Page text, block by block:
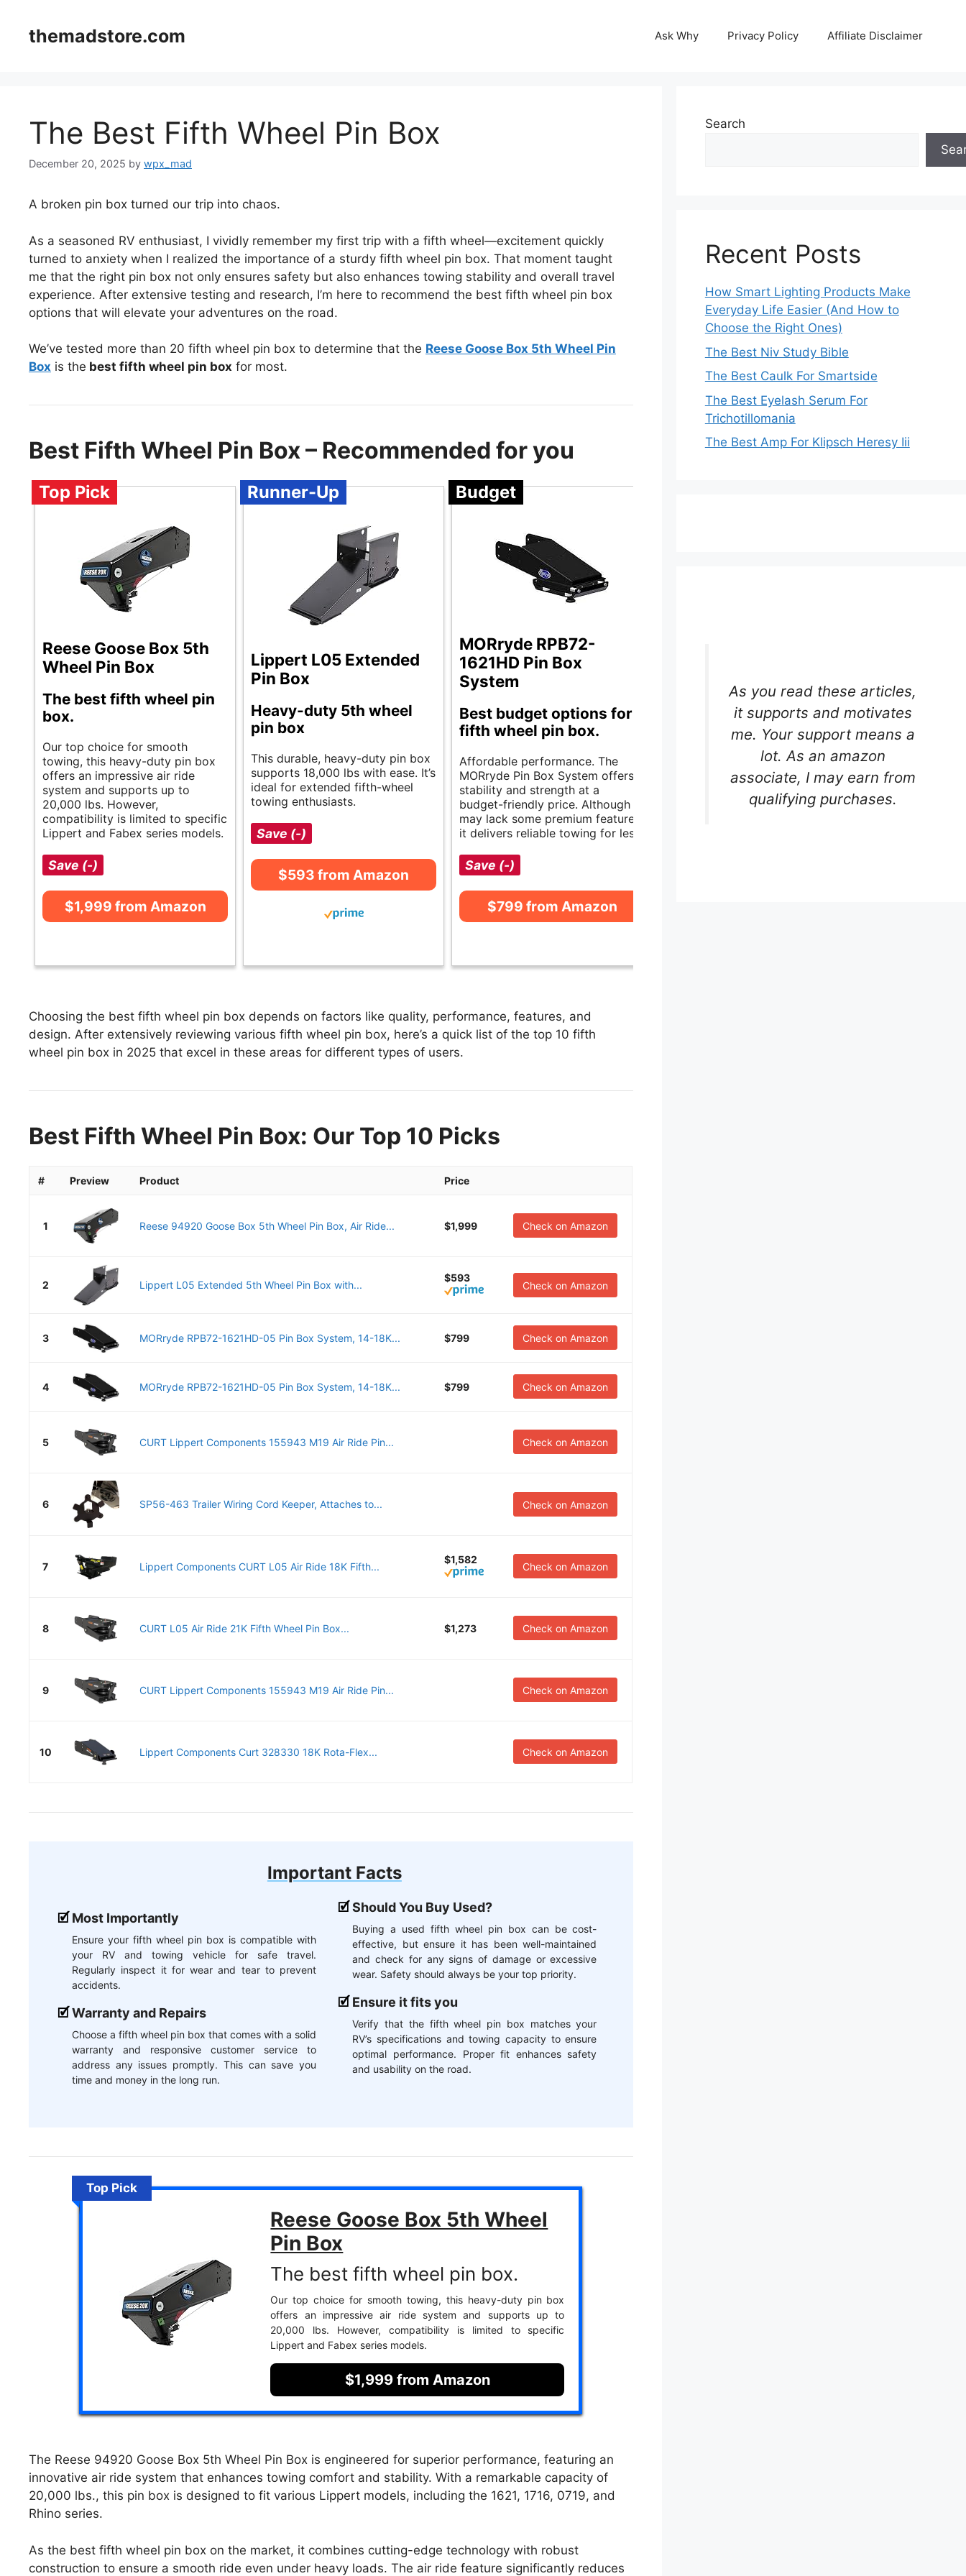
contentthemadstore.com Ask Why Privacy Policy Affiliate Disclaimer
The Best Fifth Wheel Pin Box
December 20, 2025 by wpx_mad
A broken pin box turned our trip into chaos.
As a seasoned RV enthusiast, I vividly remember my first trip with a fifth wheel—excitement quickly
turned to anxiety when I realized the importance of a sturdy fifth wheel pin box. That moment taught
me that the right pin box not only ensures safety but also enhances towing stability and overall travel
experience. After extensive testing and research, I’m here to recommend the best fifth wheel pin box
options that will elevate your adventures on the road.
We’ve tested more than 20 fifth wheel pin box to determine that the Reese Goose Box 5th Wheel Pin
Box is the best fifth wheel pin box for most.
Best Fifth Wheel Pin Box – Recommended for you
Top Pick
Reese Goose Box 5th
Wheel Pin Box
The best fifth wheel pin
box.
Our top choice for smooth
towing, this heavy-duty pin box
offers an impressive air ride
system and supports up to
20,000 lbs. However,
compatibility is limited to specific
Lippert and Fabex series models.
Save (-)
$1,999 from Amazon
Runner-Up
Lippert L05 Extended
Pin Box
Heavy-duty 5th wheel
pin box
This durable, heavy-duty pin box
supports 18,000 lbs with ease. It’s
ideal for extended fifth-wheel
towing enthusiasts.
Save (-)
$593 from Amazon
Budget
MORryde RPB72-
1621HD Pin Box
System
Best budget options for
fifth wheel pin box.
Affordable performance. The
MORryde Pin Box System offers
stability and strength at a
budget-friendly price. Although it
may lack some premium features,
it delivers reliable towing for less.
Save (-)
$799 from Amazon
Choosing the best fifth wheel pin box depends on factors like quality, performance, features, and
design. After extensively reviewing various fifth wheel pin box, here’s a quick list of the top 10 fifth
wheel pin box in 2025 that excel in these areas for different types of users.
Best Fifth Wheel Pin Box: Our Top 10 Picks
# Preview Product Price
1 Reese 94920 Goose Box 5th Wheel Pin Box, Air Ride... $1,999 Check on Amazon
2 Lippert L05 Extended 5th Wheel Pin Box with...
$593
Check on Amazon
3 MORryde RPB72-1621HD-05 Pin Box System, 14-18K... $799 Check on Amazon
4 MORryde RPB72-1621HD-05 Pin Box System, 14-18K... $799 Check on Amazon
5 CURT Lippert Components 155943 M19 Air Ride Pin... Check on Amazon
6 SP56-463 Trailer Wiring Cord Keeper, Attaches to... Check on Amazon
7 Lippert Components CURT L05 Air Ride 18K Fifth...
$1,582
Check on Amazon
8 CURT L05 Air Ride 21K Fifth Wheel Pin Box... $1,273 Check on Amazon
9 CURT Lippert Components 155943 M19 Air Ride Pin... Check on Amazon
10 Lippert Components Curt 328330 18K Rota-Flex... Check on Amazon
Important Facts
Most Importantly
Ensure your fifth wheel pin box is compatible with
your RV and towing vehicle for safe travel.
Regularly inspect it for wear and tear to prevent
accidents.
Warranty and Repairs
Choose a fifth wheel pin box that comes with a solid
warranty and responsive customer service to
address any issues promptly. This can save you
time and money in the long run.
Should You Buy Used?
Buying a used fifth wheel pin box can be cost-
effective, but ensure it has been well-maintained
and check for any signs of damage or excessive
wear. Safety should always be your top priority.
Ensure it fits you
Verify that the fifth wheel pin box matches your
RV’s specifications and towing capacity to ensure
optimal performance. Proper fit enhances safety
and usability on the road.
Top Pick
Reese Goose Box 5th Wheel
Pin Box
The best fifth wheel pin box.
Our top choice for smooth towing, this heavy-duty pin box
offers an impressive air ride system and supports up to
20,000 lbs. However, compatibility is limited to specific
Lippert and Fabex series models.
$1,999 from Amazon
The Reese 94920 Goose Box 5th Wheel Pin Box is engineered for superior performance, featuring an
innovative air ride system that enhances towing comfort and stability. With a remarkable capacity of
20,000 lbs., this pin box is designed to fit various Lippert models, including the 1621, 1716, 0719, and
Rhino series.
As the best fifth wheel pin box on the market, it combines cutting-edge technology with robust
construction to ensure a smooth ride even under heavy loads. The air ride feature significantly reduces
Search
Recent Posts
How Smart Lighting Products Make
Everyday Life Easier (And How to
Choose the Right Ones)
The Best Niv Study Bible
The Best Caulk For Smartside
The Best Eyelash Serum For
Trichotillomania
The Best Amp For Klipsch Heresy Iii
As you read these articles,
it supports and motivates
me. Your support means a
lot. As an amazon
associate, I may earn from
qualifying purchases.